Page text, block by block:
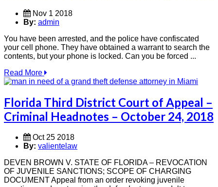
Nov 1 2018
By: admin
You have been arrested, and the police have confiscated
your cell phone. They have obtained a warrant to search the
contents, but your phone is locked. Can you be forced ...
Read More
Florida Third District Court of Appeal –
Criminal Headnotes – October 24, 2018
Oct 25 2018
By: valientelaw
DEVEN BROWN V. STATE OF FLORIDA – REVOCATION
OF JUVENILE SANCTIONS; SCOPE OF CHARGING
DOCUMENT Appeal from an order revoking juvenile